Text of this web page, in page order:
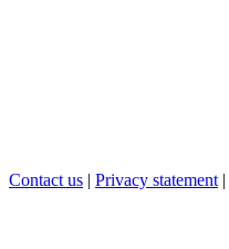
Contact us | Privacy statement |